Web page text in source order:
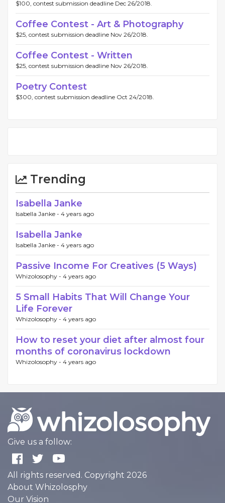
$100, contest submission deadline Dec 26/2018.
Coffee Contest - Art & Photography
$25, contest submission deadline Nov 26/2018.
Coffee Contest - Written
$25, contest submission deadline Nov 26/2018.
Poetry Contest
$300, contest submission deadline Oct 24/2018.
Trending
Isabella Janke
Isabella Janke - 4 years ago
Isabella Janke
Isabella Janke - 4 years ago
Passive Income For Creatives (5 Ways)
Whizolosophy - 4 years ago
5 Small Habits That Will Change Your
Life Forever
Whizolosophy - 4 years ago
How to reset your diet after almost four
months of coronavirus lockdown
Whizolosophy - 4 years ago
Give us a follow:
All rights reserved. Copyright 2026
About Whizolosphy
Our Vision